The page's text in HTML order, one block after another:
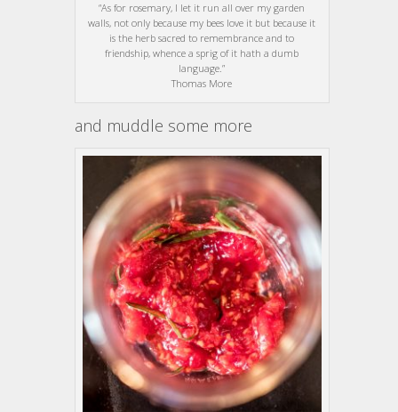
“As for rosemary, I let it run all over my garden
walls, not only because my bees love it but because it
is the herb sacred to remembrance and to
friendship, whence a sprig of it hath a dumb
language.”
Thomas More
and muddle some more